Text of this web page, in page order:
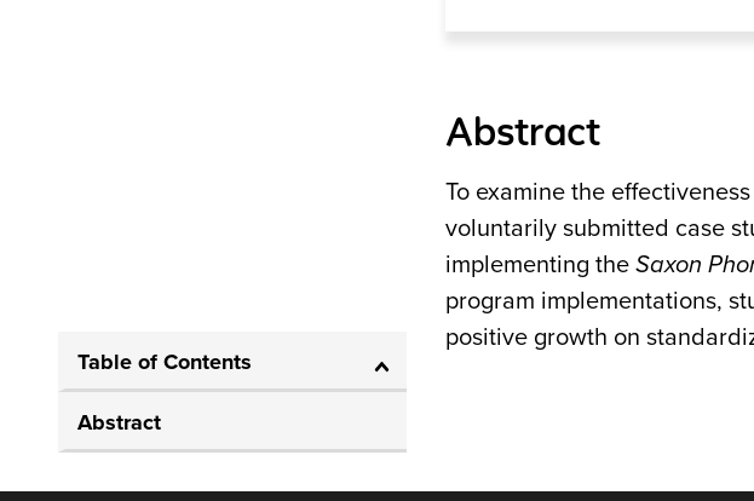
Table of Contents
Abstract
Abstract
To examine the
voluntarily submitted case
implementing the Saxon
program implementations,
positive growth on